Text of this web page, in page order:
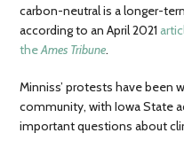
carbon-neutral is a longer-
according to an April 2021
theAmes Tribune.
Minniss’ protests have been
community, with Iowa State
important questions about